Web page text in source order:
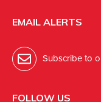
EMAIL ALERTS
Subscribe to
FOLLOW US